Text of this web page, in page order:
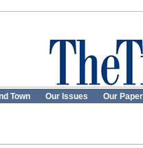
Town Our Issues Our